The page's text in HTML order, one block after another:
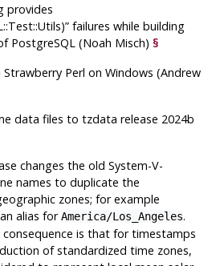
provides
” failures while building
PostgreSQL (Noah Misch)§
Perl on Windows (Andrew
data files totzdata release 2024b
changes the old System-V-
names to duplicate the
zones; for example
alias forAmerica/Los_Angeles.
consequence is that for timestamps
of standardized time zones,